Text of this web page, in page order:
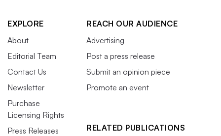
EXPLORE
About
Editorial Team
Contact Us
Newsletter
Purchase
Licensing Rights
Press Releases
REACH OUR AUDIENCE
Advertising
Post a press release
Submit an opinion piece
Promote an event
RELATED PUBLICATIONS